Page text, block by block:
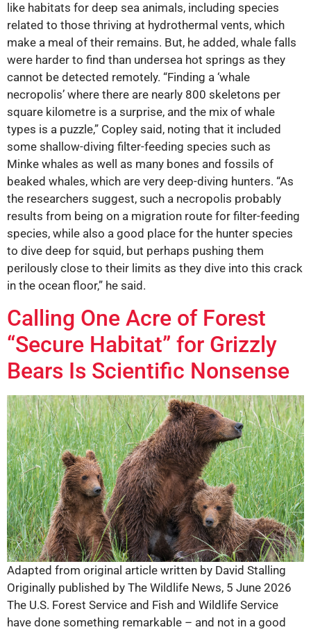
like habitats for deep sea animals, including species
related to those thriving at hydrothermal vents, which
make a meal of their remains. But, he added, whale falls
were harder to find than undersea hot springs as they
cannot be detected remotely. “Finding a ‘whale
necropolis’ where there are nearly 800 skeletons per
square kilometre is a surprise, and the mix of whale
types is a puzzle,” Copley said, noting that it included
some shallow-diving filter-feeding species such as
Minke whales as well as many bones and fossils of
beaked whales, which are very deep-diving hunters. “As
the researchers suggest, such a necropolis probably
results from being on a migration route for filter-feeding
species, while also a good place for the hunter species
to dive deep for squid, but perhaps pushing them
perilously close to their limits as they dive into this crack
in the ocean floor,” he said.
Calling One Acre of Forest
“Secure Habitat” for Grizzly
Bears Is Scientific Nonsense
Adapted from original article written by David Stalling
Originally published by The Wildlife News, 5 June 2026
The U.S. Forest Service and Fish and Wildlife Service
have done something remarkable – and not in a good